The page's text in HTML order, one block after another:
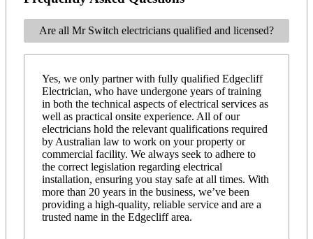
Are all Mr Switch electricians qualified and licensed?
Yes, we only partner with fully qualified Edgecliff
Electrician, who have undergone years of training
in both the technical aspects of electrical services as
well as practical onsite experience. All of our
electricians hold the relevant qualifications required
by Australian law to work on your property or
commercial facility. We always seek to adhere to
the correct legislation regarding electrical
installation, ensuring you stay safe at all times. With
more than 20 years in the business, we’ve been
providing a high-quality, reliable service and are a
trusted name in the Edgecliff area.